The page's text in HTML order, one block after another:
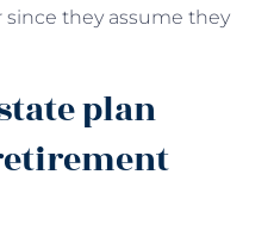
they assume they
plan